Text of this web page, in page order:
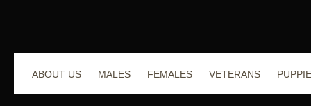
ABOUT US MALES FEMALES VETERANS